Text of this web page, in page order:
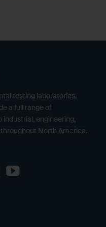
testing laboratories,
a full range of
engineering,
North America.